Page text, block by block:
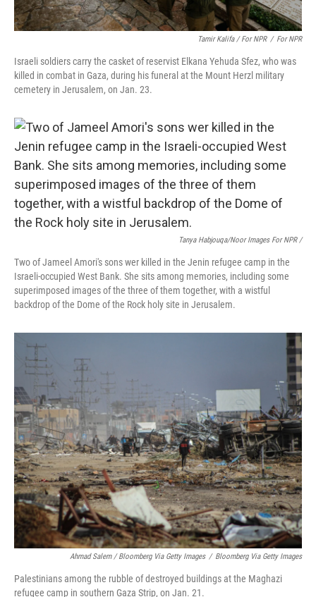
Tamir Kalifa / For NPR / For NPR
Israeli soldiers carry the casket of reservist Elkana Yehuda Sfez, who was
killed in combat in Gaza, during his funeral at the Mount Herzl military
cemetery in Jerusalem, on Jan. 23.
Tanya Habjouqa/Noor Images For NPR /
Two of Jameel Amori's sons wer killed in the Jenin refugee camp in the
Israeli-occupied West Bank. She sits among memories, including some
superimposed images of the three of them together, with a wistful
backdrop of the Dome of the Rock holy site in Jerusalem.
Ahmad Salem / Bloomberg Via Getty Images / Bloomberg Via Getty Images
Palestinians among the rubble of destroyed buildings at the Maghazi
refugee camp in southern Gaza Strip, on Jan. 21.